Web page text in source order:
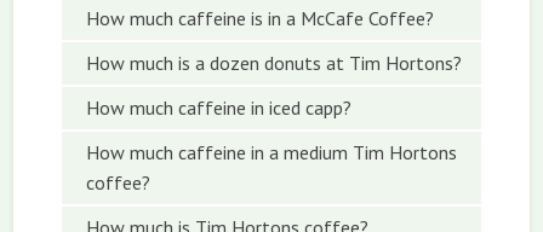
How much caffeine is in a McCafe Coffee?
How much is a dozen donuts at Tim Hortons?
How much caffeine in iced capp?
How much caffeine in a medium Tim Hortons
coffee?